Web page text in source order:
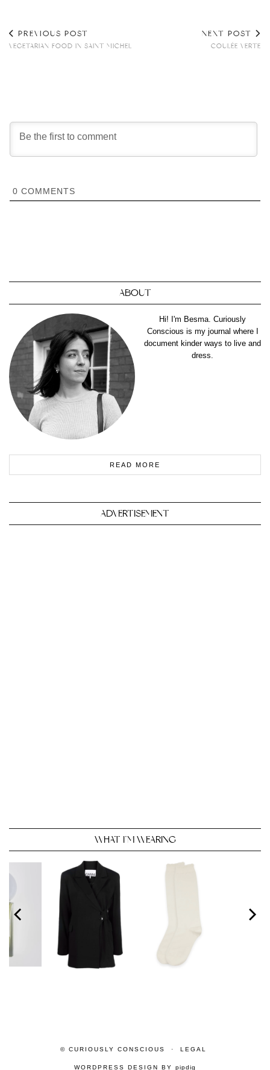
PREVIOUS POST
VEGETARIAN FOOD IN SAINT MICHEL
NEXT POST
COULÉE VERTE
0 COMMENTS
ABOUT
Hi! I'm Besma. Curiously
Conscious is my journal where I
document kinder ways to live and
dress.
READ MORE
ADVERTISEMENT
WHAT I’M WEARING
© CURIOUSLY CONSCIOUS LEGAL
WORDPRESS DESIGN BY pipdig